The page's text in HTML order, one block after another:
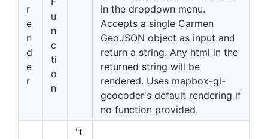
r
e
n
d
e
r
u
n
c
ti
o
n
in the dropdown menu.
Accepts a single Carmen
GeoJSON object as input and
return a string. Any html in the
returned string will be
rendered. Uses mapbox-gl-
geocoder's default rendering if
no function provided.
"t